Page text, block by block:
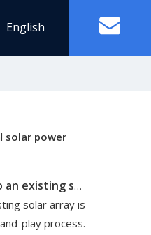
English
solar power
How to add storage to an existing solar array
solar array is
play process.